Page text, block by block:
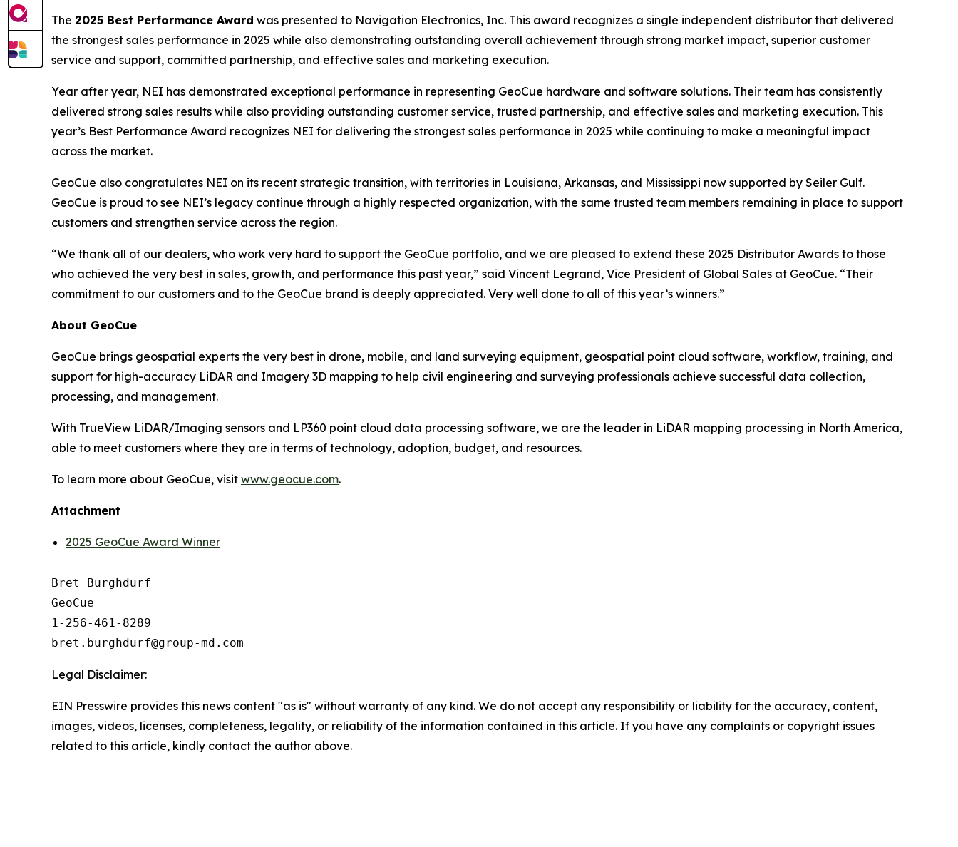
The 2025 Best Performance Award was presented to Navigation Electronics, Inc. This award recognizes a single independent distributor that delivered
the strongest sales performance in 2025 while also demonstrating outstanding overall achievement through strong market impact, superior customer
service and support, committed partnership, and effective sales and marketing execution.
Year after year, NEI has demonstrated exceptional performance in representing GeoCue hardware and software solutions. Their team has consistently
delivered strong sales results while also providing outstanding customer service, trusted partnership, and effective sales and marketing execution. This
year’s Best Performance Award recognizes NEI for delivering the strongest sales performance in 2025 while continuing to make a meaningful impact
across the market.
GeoCue also congratulates NEI on its recent strategic transition, with territories in Louisiana, Arkansas, and Mississippi now supported by Seiler Gulf.
GeoCue is proud to see NEI’s legacy continue through a highly respected organization, with the same trusted team members remaining in place to support
customers and strengthen service across the region.
“We thank all of our dealers, who work very hard to support the GeoCue portfolio, and we are pleased to extend these 2025 Distributor Awards to those
who achieved the very best in sales, growth, and performance this past year,” said Vincent Legrand, Vice President of Global Sales at GeoCue. “Their
commitment to our customers and to the GeoCue brand is deeply appreciated. Very well done to all of this year’s winners.”
About GeoCue
GeoCue brings geospatial experts the very best in drone, mobile, and land surveying equipment, geospatial point cloud software, workflow, training, and
support for high-accuracy LiDAR and Imagery 3D mapping to help civil engineering and surveying professionals achieve successful data collection,
processing, and management.
With TrueView LiDAR/Imaging sensors and LP360 point cloud data processing software, we are the leader in LiDAR mapping processing in North America,
able to meet customers where they are in terms of technology, adoption, budget, and resources.
To learn more about GeoCue, visit www.geocue.com.
Attachment
2025 GeoCue Award Winner
Bret Burghdurf
GeoCue
1-256-461-8289
Legal Disclaimer:
EIN Presswire provides this news content "as is" without warranty of any kind. We do not accept any responsibility or liability for the accuracy, content,
images, videos, licenses, completeness, legality, or reliability of the information contained in this article. If you have any complaints or copyright issues
related to this article, kindly contact the author above.